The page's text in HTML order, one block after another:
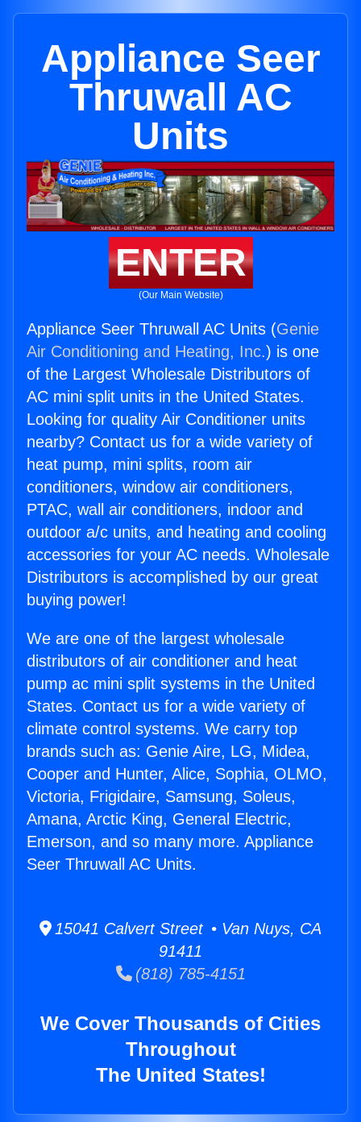
Appliance Seer
Thruwall AC
Units
ENTER
(Our Main Website)
Appliance Seer Thruwall AC Units (Genie
Air Conditioning and Heating, Inc.) is one
of the Largest Wholesale Distributors of
AC mini split units in the United States.
Looking for quality Air Conditioner units
nearby? Contact us for a wide variety of
heat pump, mini splits, room air
conditioners, window air conditioners,
PTAC, wall air conditioners, indoor and
outdoor a/c units, and heating and cooling
accessories for your AC needs. Wholesale
Distributors is accomplished by our great
buying power!
We are one of the largest wholesale
distributors of air conditioner and heat
pump ac mini split systems in the United
States. Contact us for a wide variety of
climate control systems. We carry top
brands such as: Genie Aire, LG, Midea,
Cooper and Hunter, Alice, Sophia, OLMO,
Victoria, Frigidaire, Samsung, Soleus,
Amana, Arctic King, General Electric,
Emerson, and so many more. Appliance
Seer Thruwall AC Units.
15041 Calvert Street • Van Nuys, CA
91411
(818) 785-4151
We Cover Thousands of Cities
Throughout
The United States!